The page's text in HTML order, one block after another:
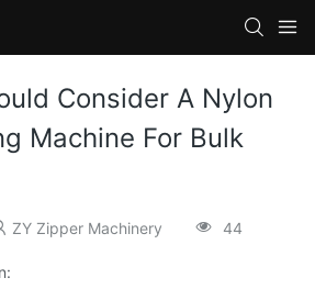
Consider A Nylon
Machine For Bulk
ZY Zipper Machinery 44